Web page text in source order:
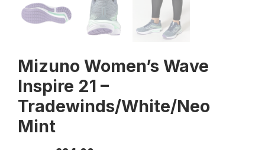
Mizuno Women’s Wave
Inspire 21 –
Tradewinds/White/Neo
Mint